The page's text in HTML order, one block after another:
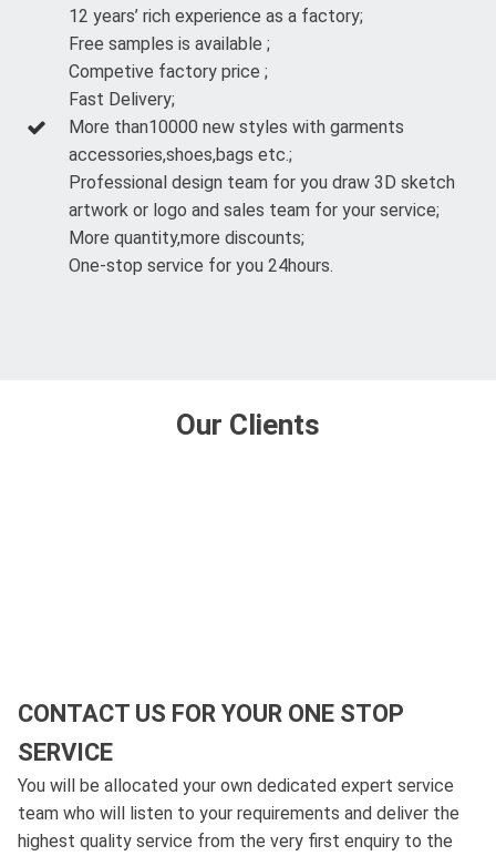
12 years’ rich experience as a factory;
Free samples is available ;
Competive factory price ;
Fast Delivery;
More than10000 new styles with garments
accessories,shoes,bags etc.;
Professional design team for you draw 3D sketch
artwork or logo and sales team for your service;
More quantity,more discounts;
One-stop service for you 24hours.
Our Clients
CONTACT US FOR YOUR ONE STOP
SERVICE
You will be allocated your own dedicated expert service
team who will listen to your requirements and deliver the
highest quality service from the very first enquiry to the